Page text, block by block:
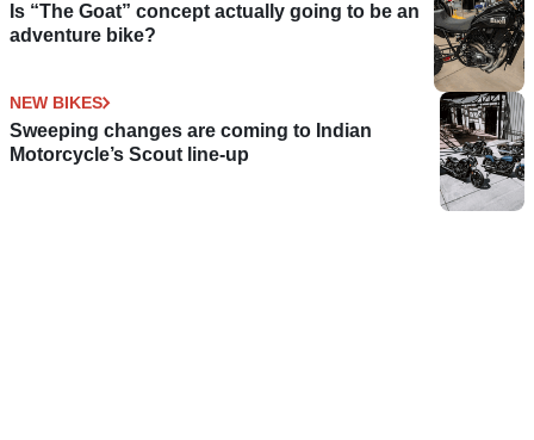
Is “The Goat” concept actually going to be an
adventure bike?
NEW BIKES
Sweeping changes are coming to Indian
Motorcycle’s Scout line-up